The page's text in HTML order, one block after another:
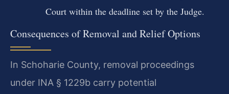
Court within the deadline set by the Judge.
Consequences of Removal and Relief Options
In Schoharie County, removal proceedings
under INA § 1229b carry potential